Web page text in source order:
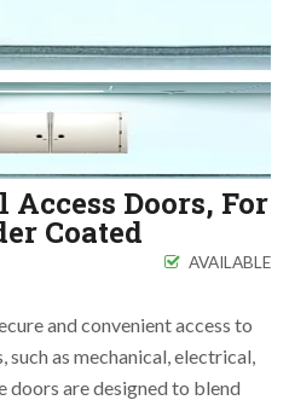
Doors, For
Coated
AVAILABLE
and convenient access to
as mechanical, electrical,
doors are designed to blend